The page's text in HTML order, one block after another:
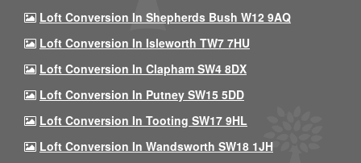
Loft Conversion In Shepherds Bush W12 9AQ
Loft Conversion In Isleworth TW7 7HU
Loft Conversion In Clapham SW4 8DX
Loft Conversion In Putney SW15 5DD
Loft Conversion In Tooting SW17 9HL
Loft Conversion In Wandsworth SW18 1JH